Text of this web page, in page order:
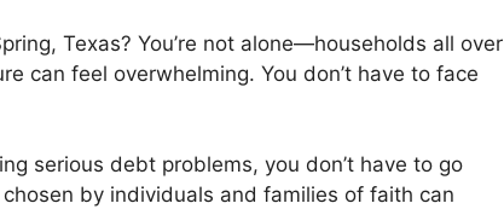
Texas? You’re not alone—households all over
can feel overwhelming. You don’t have to face
serious debt problems, you don’t have to go
by individuals and families of faith can